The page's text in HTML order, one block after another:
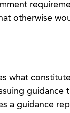
otherwise
what
guidance
a guidance